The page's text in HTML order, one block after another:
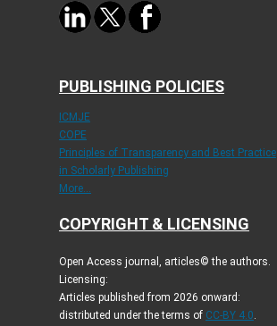
PUBLISHING POLICIES
ICMJE
COPE
Principles of Transparency and Best Practice
in Scholarly Publishing
More...
COPYRIGHT & LICENSING
Open Access journal, articles© the authors.
Licensing:
Articles published from 2026 onward:
distributed under the terms of CC-BY 4.0.